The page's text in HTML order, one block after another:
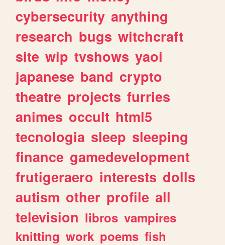
cybersecurity anything
research bugs witchcraft
site wip tvshows yaoi
japanese band crypto
theatre projects furries
animes occult html5
tecnologia sleep sleeping
finance gamedevelopment
frutigeraero interests dolls
autism other profile all
television libros vampires
knitting work poems fish